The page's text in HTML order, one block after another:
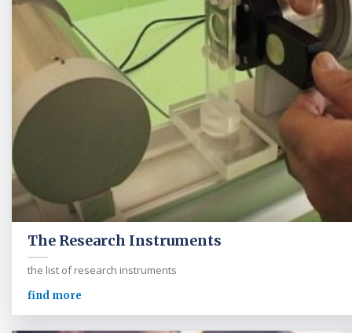
The Research Instruments
the list of research instruments
find more